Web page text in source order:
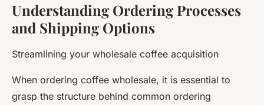
Understanding Ordering Processes
and Shipping Options
Streamlining your wholesale coffee acquisition
When ordering coffee wholesale, it is essential to
grasp the structure behind common ordering